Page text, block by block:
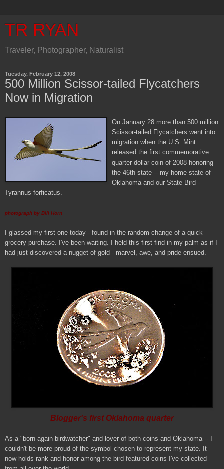
TR RYAN
Traveler, Photographer, Naturalist
Tuesday, February 12, 2008
500 Million Scissor-tailed Flycatchers
Now in Migration
On January 28 more than 500 million
Scissor-tailed Flycatchers went into
migration when the U.S. Mint
released the first commemorative
quarter-dollar coin of 2008 honoring
the 46th state -- my home state of
Oklahoma and our State Bird -
Tyrannus forficatus.
photograph by Bill Horn
I glassed my first one today - found in the random change of a quick
grocery purchase. I've been waiting. I held this first find in my palm as if I
had just discovered a nugget of gold - marvel, awe, and pride ensued.
Blogger's first Oklahoma quarter
As a "born-again birdwatcher" and lover of both coins and Oklahoma -- I
couldn't be more proud of the symbol chosen to represent my state. It
now holds rank and honor among the bird-featured coins I've collected